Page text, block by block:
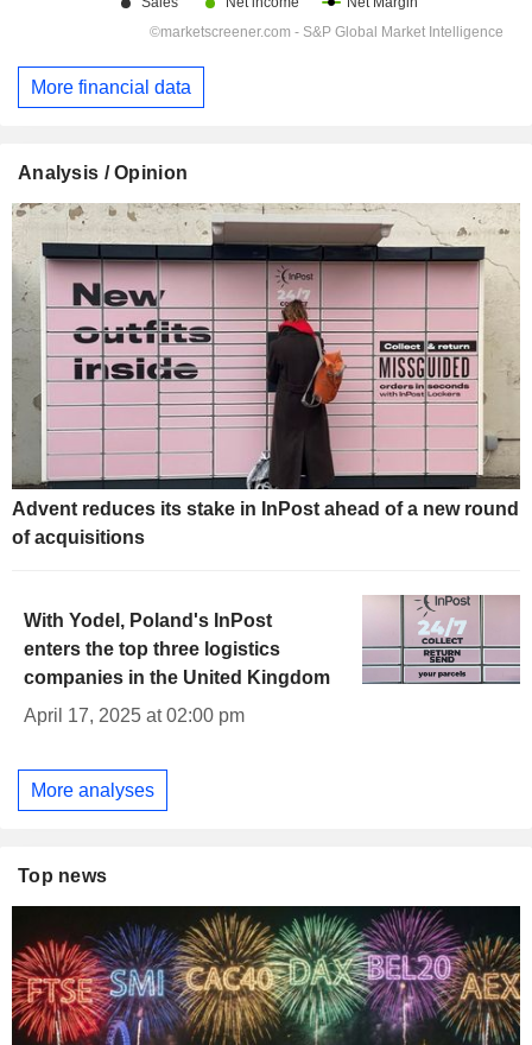
More financial data
Analysis / Opinion
Advent reduces its stake in InPost ahead of a new round
of acquisitions
With Yodel, Poland's InPost
enters the top three logistics
companies in the United Kingdom
April 17, 2025 at 02:00 pm
More analyses
Top news